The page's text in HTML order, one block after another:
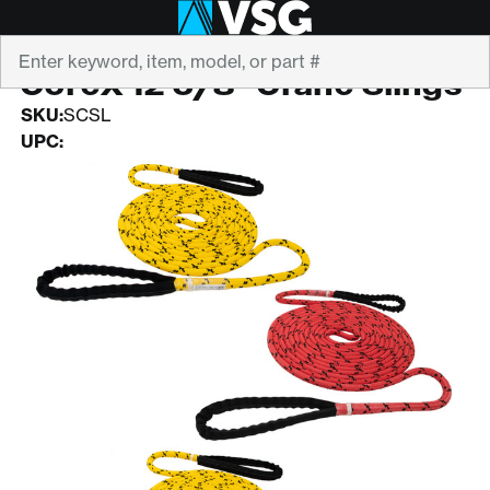
STERLING
CoreX 12 5/8" Crane Slings
SKU:SCSL
UPC: